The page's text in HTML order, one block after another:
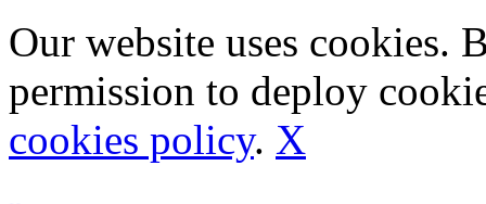
Our website uses cookies.
permission to deploy
cookies policy. X